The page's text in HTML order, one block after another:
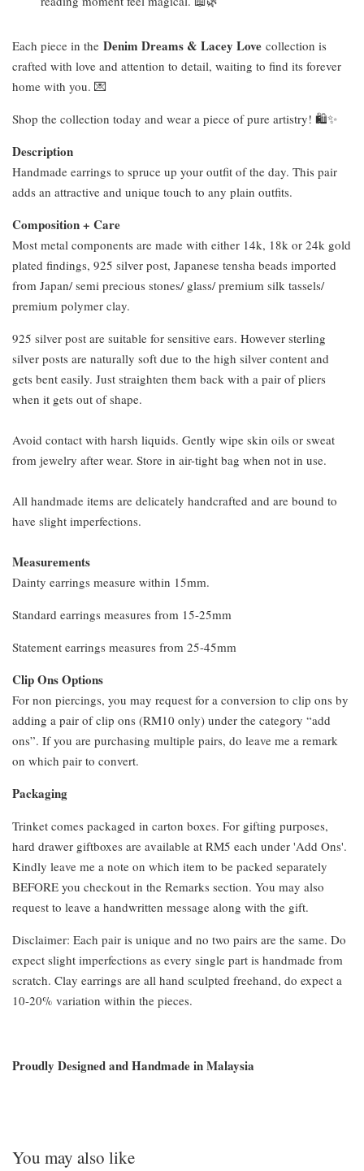
Each piece in the Denim Dreams & Lacey Love collection is
crafted with love and attention to detail, waiting to find its forever
home with you. 💌
Shop the collection today and wear a piece of pure artistry! 🛍️✨
Description
Handmade earrings to spruce up your outfit of the day. This pair
adds an attractive and unique touch to any plain outfits.
Composition + Care
Most metal components are made with either 14k, 18k or 24k gold
plated findings, 925 silver post, Japanese tensha beads imported
from Japan/ semi precious stones/ glass/ premium silk tassels/
premium polymer clay.
925 silver post are suitable for sensitive ears. However sterling
silver posts are naturally soft due to the high silver content and
gets bent easily. Just straighten them back with a pair of pliers
when it gets out of shape.
Avoid contact with harsh liquids. Gently wipe skin oils or sweat
from jewelry after wear. Store in air-tight bag when not in use.
All handmade items are delicately handcrafted and are bound to
have slight imperfections.
Measurements
Dainty earrings measure within 15mm.
Standard earrings measures from 15-25mm
Statement earrings measures from 25-45mm
Clip Ons Options
For non piercings, you may request for a conversion to clip ons by
adding a pair of clip ons (RM10 only) under the category “add
ons”. If you are purchasing multiple pairs, do leave me a remark
on which pair to convert.
Packaging
Trinket comes packaged in carton boxes. For gifting purposes,
hard drawer giftboxes are available at RM5 each under 'Add Ons'.
Kindly leave me a note on which item to be packed separately
BEFORE you checkout in the Remarks section. You may also
request to leave a handwritten message along with the gift.
Disclaimer: Each pair is unique and no two pairs are the same. Do
expect slight imperfections as every single part is handmade from
scratch. Clay earrings are all hand sculpted freehand, do expect a
10-20% variation within the pieces.
Proudly Designed and Handmade in Malaysia
You may also like